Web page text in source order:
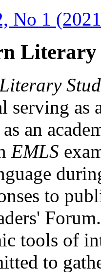
No 1
Literary
serving as
an
EMLS
to
tools of
to